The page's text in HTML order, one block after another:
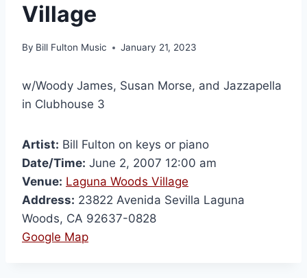
Village
By Bill Fulton Music January 21, 2023
w/Woody James, Susan Morse, and Jazzapella
in Clubhouse 3
Artist: Bill Fulton on keys or piano
Date/Time: June 2, 2007 12:00 am
Venue: Laguna Woods Village
Address: 23822 Avenida Sevilla Laguna
Woods, CA 92637-0828
Google Map